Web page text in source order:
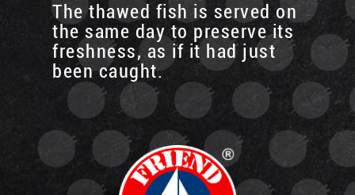
The thawed fish is served on
the same day to preserve its
freshness, as if it had just
been caught.